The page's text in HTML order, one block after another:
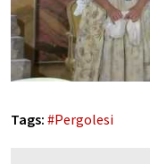
Tags: #Pergolesi